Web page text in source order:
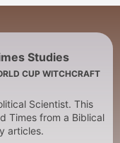
Studies
CUP WITCHCRAFT
Scientist. This
Times from a Biblical
articles.